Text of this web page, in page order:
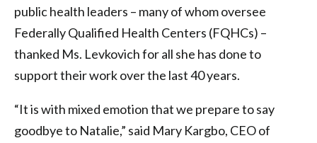
public health leaders – many of whom oversee
Federally Qualified Health Centers (FQHCs) –
thanked Ms. Levkovich for all she has done to
support their work over the last 40 years.
“It is with mixed emotion that we prepare to say
goodbye to Natalie,” said Mary Kargbo, CEO of